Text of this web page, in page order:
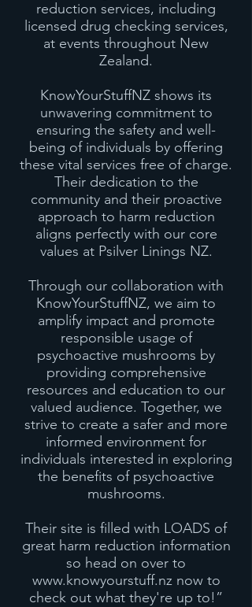
reduction services, including
licensed drug checking services,
at events throughout New
Zealand.
KnowYourStuffNZ shows its
unwavering commitment to
ensuring the safety and well-
being of individuals by offering
these vital services free of charge.
Their dedication to the
community and their proactive
approach to harm reduction
aligns perfectly with our core
values at Psilver Linings NZ.
Through our collaboration with
KnowYourStuffNZ, we aim to
amplify impact and promote
responsible usage of
psychoactive mushrooms by
providing comprehensive
resources and education to our
valued audience. Together, we
strive to create a safer and more
informed environment for
individuals interested in exploring
the benefits of psychoactive
mushrooms.
Their site is filled with LOADS of
great harm reduction information
so head on over to
www.knowyourstuff.nznow to
check out what they're up to!”